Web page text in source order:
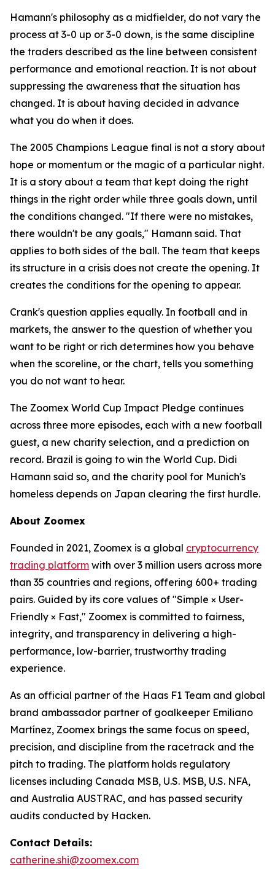
Hamann's philosophy as a midfielder, do not vary the
process at 3-0 up or 3-0 down, is the same discipline
the traders described as the line between consistent
performance and emotional reaction. It is not about
suppressing the awareness that the situation has
changed. It is about having decided in advance
what you do when it does.
The 2005 Champions League final is not a story about
hope or momentum or the magic of a particular night.
It is a story about a team that kept doing the right
things in the right order while three goals down, until
the conditions changed. "If there were no mistakes,
there wouldn't be any goals," Hamann said. That
applies to both sides of the ball. The team that keeps
its structure in a crisis does not create the opening. It
creates the conditions for the opening to appear.
Crank's question applies equally. In football and in
markets, the answer to the question of whether you
want to be right or rich determines how you behave
when the scoreline, or the chart, tells you something
you do not want to hear.
The Zoomex World Cup Impact Pledge continues
across three more episodes, each with a new football
guest, a new charity selection, and a prediction on
record. Brazil is going to win the World Cup. Didi
Hamann said so, and the charity pool for Munich's
homeless depends on Japan clearing the first hurdle.
About Zoomex
Founded in 2021, Zoomex is a global cryptocurrency
trading platform with over 3 million users across more
than 35 countries and regions, offering 600+ trading
pairs. Guided by its core values of "Simple × User-
Friendly × Fast," Zoomex is committed to fairness,
integrity, and transparency in delivering a high-
performance, low-barrier, trustworthy trading
experience.
As an official partner of the Haas F1 Team and global
brand ambassador partner of goalkeeper Emiliano
Martínez, Zoomex brings the same focus on speed,
precision, and discipline from the racetrack and the
pitch to trading. The platform holds regulatory
licenses including Canada MSB, U.S. MSB, U.S. NFA,
and Australia AUSTRAC, and has passed security
audits conducted by Hacken.
Contact Details:
catherine.shi@zoomex.com